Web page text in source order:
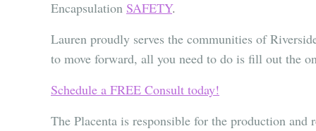
Encapsulation SAFETY.
Lauren proudly serves the communities of
to move forward, all you need to do is fill out the
Schedule a FREE Consult today!
The Placenta is responsible for the production